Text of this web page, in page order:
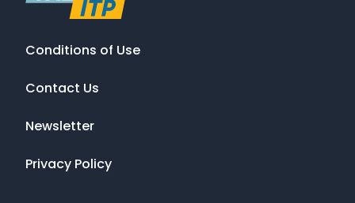
Conditions of Use
Contact Us
Newsletter
Privacy Policy